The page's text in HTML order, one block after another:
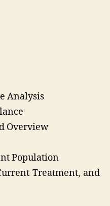
Analysis
Overview
Population
Treatment, and